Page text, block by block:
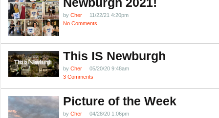
by Cher
11/22/21 4:20pm
No Comments
This IS Newburgh
by Cher
05/20/20 9:48am
3 Comments
Picture of the Week
by Cher
04/28/20 1:06pm